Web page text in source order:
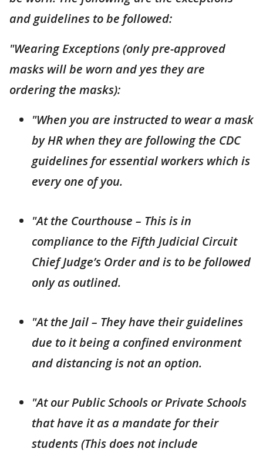
and guidelines to be followed:
"Wearing Exceptions (only pre-approved
masks will be worn and yes they are
ordering the masks):
"When you are instructed to wear a mask
by HR when they are following the CDC
guidelines for essential workers which is
every one of you.
"At the Courthouse – This is in
compliance to the Fifth Judicial Circuit
Chief Judge’s Order and is to be followed
only as outlined.
"At the Jail – They have their guidelines
due to it being a confined environment
and distancing is not an option.
"At our Public Schools or Private Schools
that have it as a mandate for their
students (This does not include